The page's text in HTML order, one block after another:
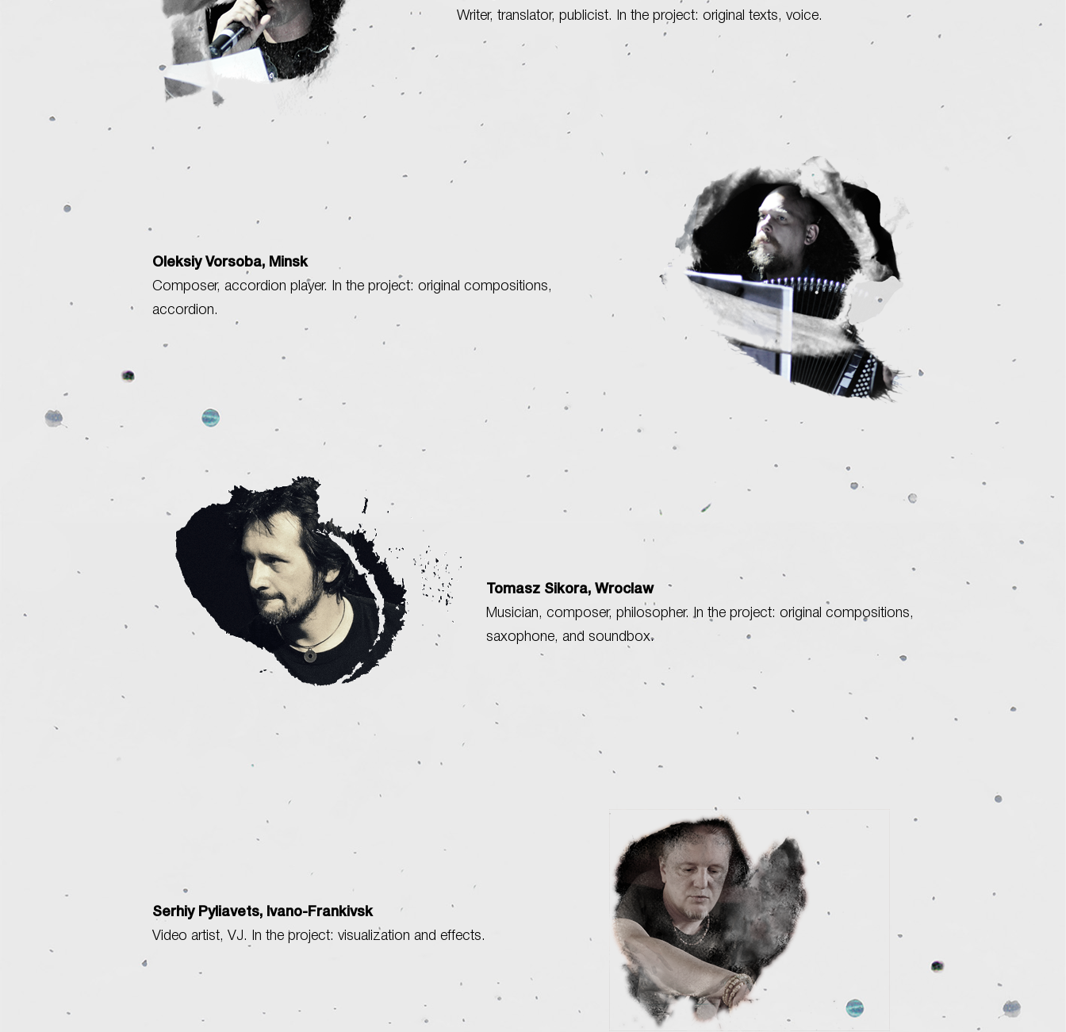
Writer, translator, publicist. In the project: original texts, voice.
Oleksiy Vorsoba, Minsk
Composer, accordion player. In the project: original compositions,
accordion.
Tomasz Sikora, Wroclaw
Musician, composer, philosopher. In the project: original compositions,
saxophone, and soundbox.
Serhiy Pyliavets, Ivano-Frankivsk
Video artist, VJ. In the project: visualization and effects.